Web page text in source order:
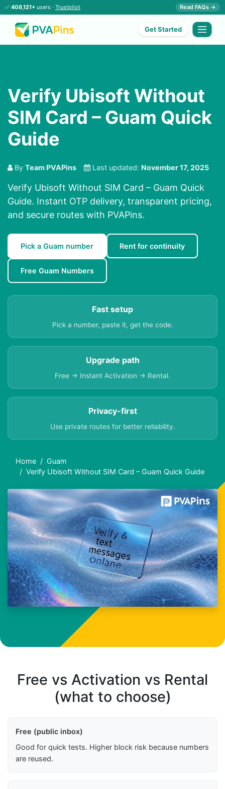
✅ 408,121+ users · Trustpilot Read FAQs →
Get Started
Verify Ubisoft Without
SIM Card – Guam Quick
Guide
By Team PVAPins Last updated: November 17, 2025
Verify Ubisoft Without SIM Card – Guam Quick
Guide. Instant OTP delivery, transparent pricing,
and secure routes with PVAPins.
Pick a Guam number Rent for continuity
Free Guam Numbers
Fast setup
Pick a number, paste it, get the code.
Upgrade path
Free → Instant Activation → Rental.
Privacy-first
Use private routes for better reliability.
Home
Guam
Verify Ubisoft Without SIM Card – Guam Quick Guide
Free vs Activation vs Rental
(what to choose)
Free (public inbox)
Good for quick tests. Higher block risk because numbers
are reused.